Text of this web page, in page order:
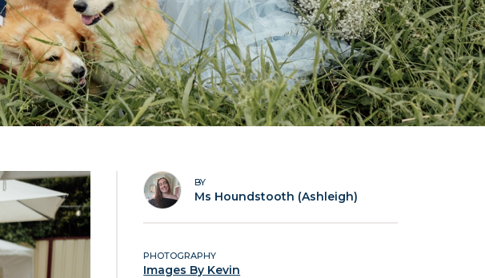
BY
Ms Houndstooth (Ashleigh)
PHOTOGRAPHY
Images By Kevin